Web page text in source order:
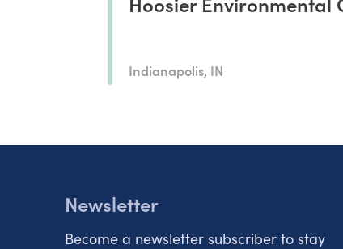
Indianapolis, IN
Newsletter
Become a newsletter subscriber to stay